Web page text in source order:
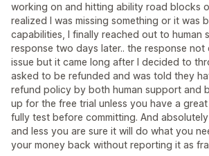
working on and hitting ability road blocks
realized I was missing something or it was
capabilities, I finally reached out to human
response two days later.. the response
issue but it came long after I decided to
asked to be refunded and was told they
refund policy by both human support and
up for the free trial unless you have a
fully test before committing. And
and less you are sure it will do what you
your money back without reporting it as